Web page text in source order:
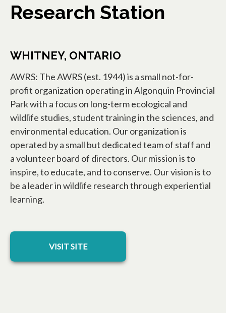
Research Station
WHITNEY, ONTARIO
AWRS: The AWRS (est. 1944) is a small not-for-
profit organization operating in Algonquin Provincial
Park with a focus on long-term ecological and
wildlife studies, student training in the sciences, and
environmental education. Our organization is
operated by a small but dedicated team of staff and
a volunteer board of directors. Our mission is to
inspire, to educate, and to conserve. Our vision is to
be a leader in wildlife research through experiential
learning.
VISIT SITE
opens in a new tab